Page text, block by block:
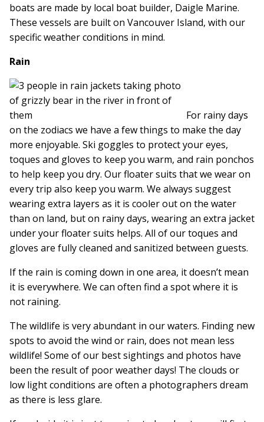
boats are made by local boat builder, Daigle Marine.
These vessels are built on Vancouver Island, with our
specific weather conditions in mind.
Rain
For rainy days
on the zodiacs we have a few things to make the day
more enjoyable. Ski goggles to protect your eyes,
toques and gloves to keep you warm, and rain ponchos
to help keep you dry. Our floater suits that we wear on
every trip also keep you warm. We always suggest
wearing extra layers as it is cooler out on the water
than on land, but on rainy days, wearing an extra jacket
under your floater suits helps. All of our toques and
gloves are fully cleaned and sanitized between guests.
If the rain is coming down in one area, it doesn’t mean
it is everywhere. We can often find a spot where it is
not raining.
The wildlife is very abundant in our waters. Finding new
spots to avoid the wind or rain, does not mean less
wildlife! Some of our best sightings and photos have
been the result of poor weather days! The clouds or
low light conditions are often a photographers dream
as there is less glare.